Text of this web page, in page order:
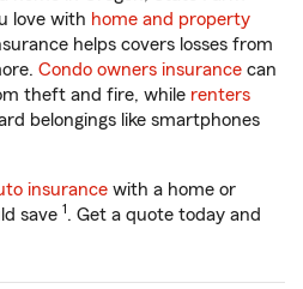
love with home and property
helps covers losses from
Condo owners insurance can
theft and fire, while renters
belongings like smartphones
insurance with a home or
save 1. Get a quote today and